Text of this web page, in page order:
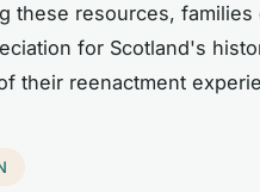
these resources, families
for Scotland's
their reenactment